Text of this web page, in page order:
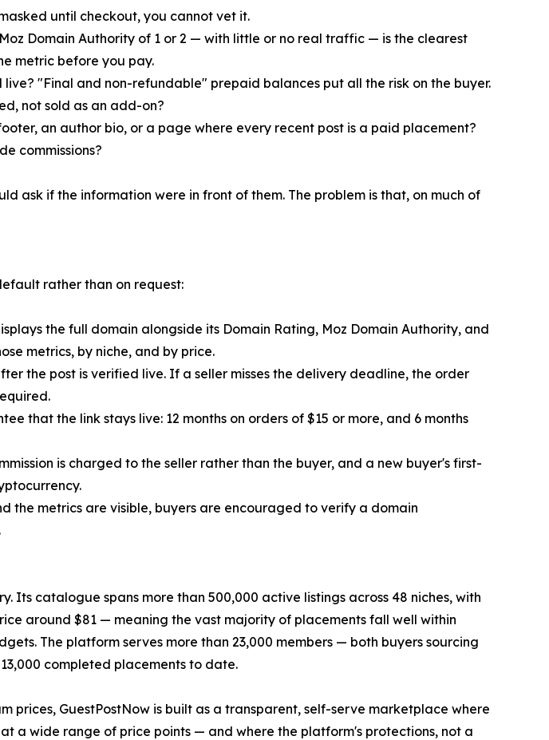
until checkout, you cannot vet it.
Domain Authority of 1 or 2 — with little or no real traffic — is the clearest
metric before you pay.
"Final and non-refundable" prepaid balances put all the risk on the buyer.
not sold as an add-on?
an author bio, or a page where every recent post is a paid placement?
commissions?
ask if the information were in front of them. The problem is that, on much of
rather than on request:
the full domain alongside its Domain Rating, Moz Domain Authority, and
metrics, by niche, and by price.
the post is verified live. If a seller misses the delivery deadline, the order
that the link stays live: 12 months on orders of $15 or more, and 6 months
is charged to the seller rather than the buyer, and a new buyer's first-
the metrics are visible, buyers are encouraged to verify a domain
catalogue spans more than 500,000 active listings across 48 niches, with
around $81 — meaning the vast majority of placements fall well within
The platform serves more than 23,000 members — both buyers sourcing
completed placements to date.
GuestPostNow is built as a transparent, self-serve marketplace where
a wide range of price points — and where the platform's protections, not a